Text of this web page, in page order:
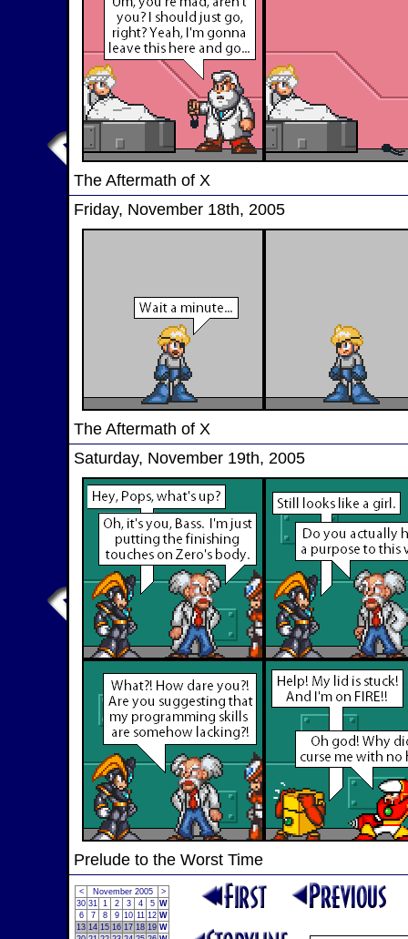
The Aftermath of X
Friday, November 18th, 2005
The Aftermath of X
Saturday, November 19th, 2005
Prelude to the Worst Time
< November 2005
>
30 31 1 2 3 4 5 W
6
7 8 9 10 11 12 W
13 14 15 16 17 18 19 W